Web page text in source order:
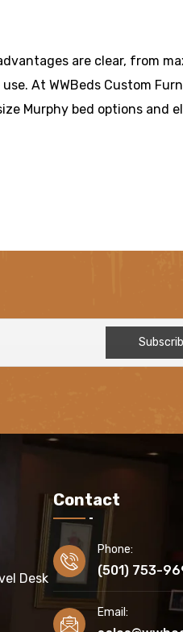
are clear, from
At WWBeds Custom
Murphy bed options and
Desk
Contact
Phone:
(501) 753-
Email: